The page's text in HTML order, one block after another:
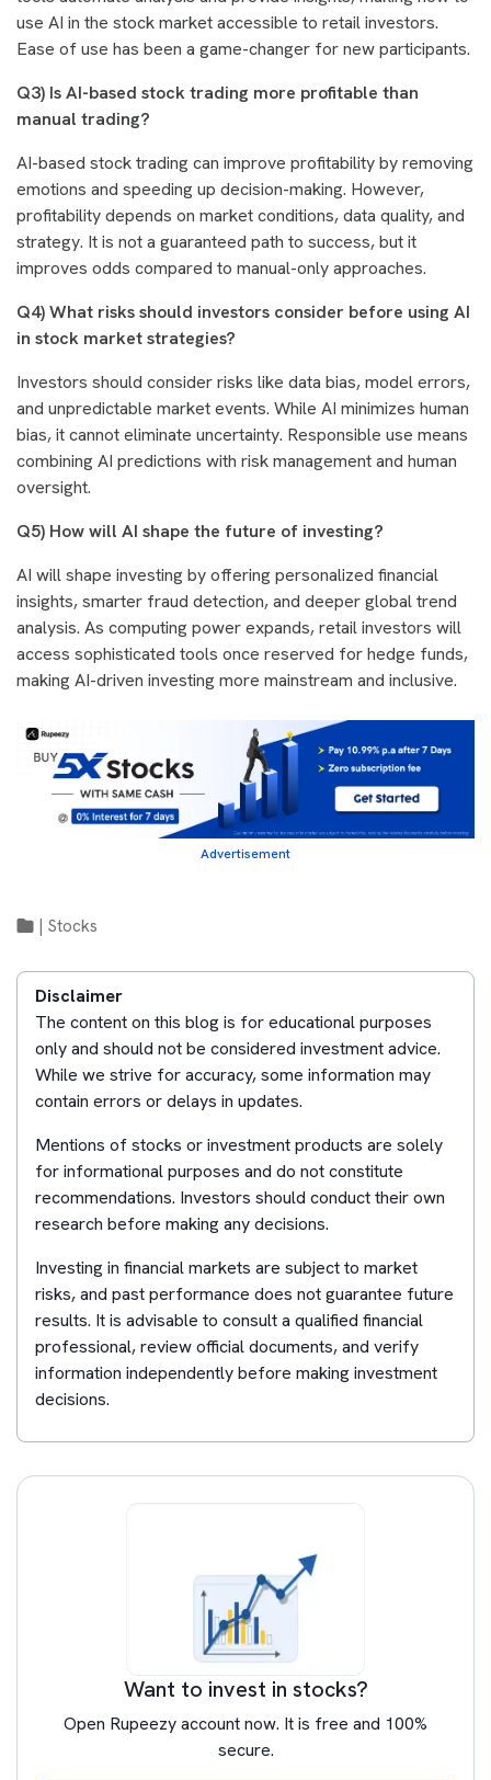
use AI in the stock market accessible to retail investors.
Ease of use has been a game-changer for new participants.
Q3) Is AI-based stock trading more profitable than
manual trading?
AI-based stock trading can improve profitability by removing
emotions and speeding up decision-making. However,
profitability depends on market conditions, data quality, and
strategy. It is not a guaranteed path to success, but it
improves odds compared to manual-only approaches.
Q4)What risks should investors consider before using AI
in stock market strategies?
Investors should consider risks like data bias, model errors,
and unpredictable market events. While AI minimizes human
bias, it cannot eliminate uncertainty. Responsible use means
combining AI predictions with risk management and human
oversight.
Q5) How will AI shape the future of investing?
AI will shape investing by offering personalized financial
insights, smarter fraud detection, and deeper global trend
analysis. As computing power expands, retail investors will
access sophisticated tools once reserved for hedge funds,
making AI-driven investing more mainstream and inclusive.
Advertisement
Stocks
Disclaimer
The content on this blog is for educational purposes
only and should not be considered investment advice.
While we strive for accuracy, some information may
contain errors or delays in updates.
Mentions of stocks or investment products are solely
for informational purposes and do not constitute
recommendations. Investors should conduct their own
research before making any decisions.
Investing in financial markets are subject to market
risks, and past performance does not guarantee future
results. It is advisable to consult a qualified financial
professional, review official documents, and verify
information independently before making investment
decisions.
Want to invest in stocks?
Open Rupeezy account now. It is free and 100%
secure.